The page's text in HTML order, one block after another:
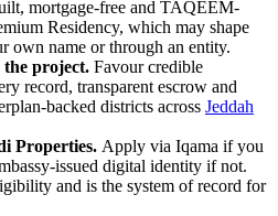
mortgage-free and TAQEEM-
Residency, which may shape
own name or through an entity.
the project. Favour credible
record, transparent escrow and
backed districts across Jeddah
Properties. Apply via Iqama if you
issued digital identity if not.
and is the system of record for